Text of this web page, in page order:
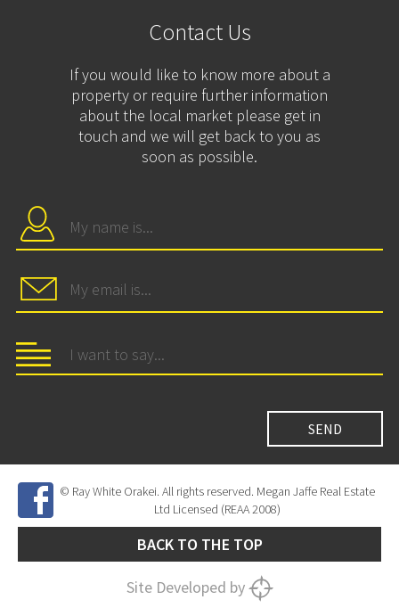
Contact Us
If you would like to know more about a
property or require further information
about the local market please get in
touch and we will get back to you as
soon as possible.
© Ray White Orakei. All rights reserved. Megan Jaffe Real Estate
Ltd Licensed (REAA 2008)
BACK TO THE TOP
Site Developed by